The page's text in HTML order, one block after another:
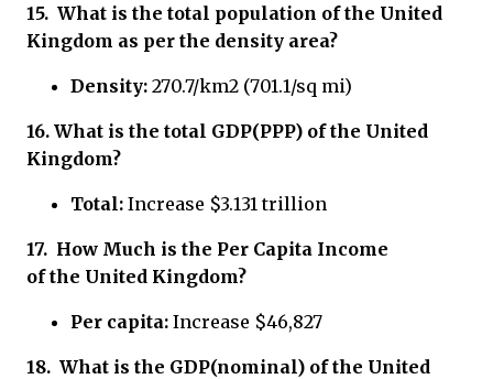
15. What is the total population ofthe United
Kingdom as per the density area?
Density: 270.7/km2 (701.1/sq mi)
16. What is the total GDP(PPP) ofthe United
Kingdom?
Total: Increase $3.131 trillion
17. How Much is the Per Capita Income
ofthe United Kingdom?
Per capita: Increase $46,827
18. What is the GDP(nominal) ofthe United